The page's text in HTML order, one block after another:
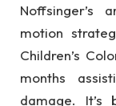
Noffsinger’s
motion
Children’s
months
damage.